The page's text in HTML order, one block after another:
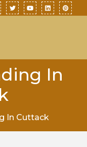
In
In Cuttack